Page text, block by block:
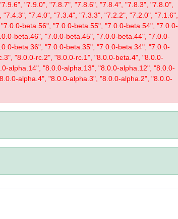
"7.9.0", "7.8.7", "7.8.6", "7.8.4", "7.8.3", "7.8.0",
"7.4.0", "7.3.4", "7.3.3", "7.2.2", "7.2.0", "7.1.6",
beta.56", "7.0.0-beta.55", "7.0.0-beta.54", "7.0.0-
beta.46", "7.0.0-beta.45", "7.0.0-beta.44", "7.0.0-
beta.36", "7.0.0-beta.35", "7.0.0-beta.34", "7.0.0-
"8.0.0-rc.2", "8.0.0-rc.1", "8.0.0-beta.4", "8.0.0-
alpha.14", "8.0.0-alpha.13", "8.0.0-alpha.12", "8.0.0-
alpha.4", "8.0.0-alpha.3", "8.0.0-alpha.2", "8.0.0-